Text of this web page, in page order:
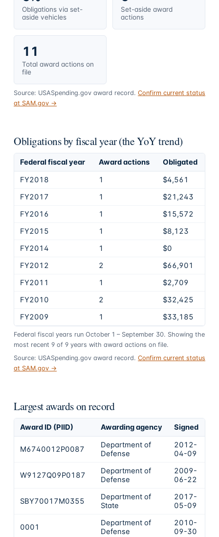
Obligations via set-
aside vehicles
Set-aside award
actions
11
Total award actions on
file
Source: USASpending.gov award record. Confirm current status
at SAM.gov →
Obligations by fiscal year (the YoY trend)
Federal fiscal year Award actions
Obligated
FY2018
1
$4,561
FY2017
1
$21,243
FY2016
1
$15,572
FY2015
1
$8,123
FY2014
1
$0
FY2012
2
$66,901
FY2011
1
$2,709
FY2010
2
$32,425
FY2009
1 $33,185
Federal fiscal years run October 1 – September 30. Showing the
most recent 9 of 9 years with award actions on file.
Source: USASpending.gov award record. Confirm current status
at SAM.gov →
Largest awards on record
Award ID (PIID) Awarding agency Signed
M6740012P0087
Department of
Defense
2012-
04-09
W9127Q09P0187
Department of
Defense
2009-
06-22
SBY70017M0355
Department of
State
2017-
05-09
0001
Department of
Defense
2010-
09-30